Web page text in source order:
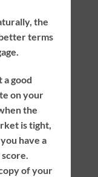
the
terms
a good
on your
the
is tight,
have a
of your